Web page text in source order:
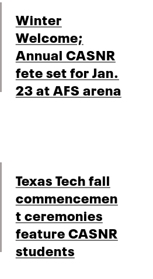
Winter
Welcome;
Annual CASNR
fete set for Jan.
23 at AFS arena
Texas Tech fall
commencemen
t ceremonies
feature CASNR
students